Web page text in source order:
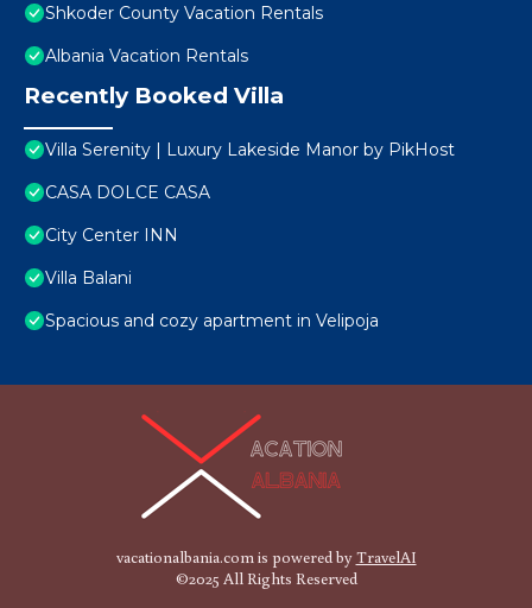
Shkoder County Vacation Rentals
Albania Vacation Rentals
Recently Booked Villa
Villa Serenity | Luxury Lakeside Manor by PikHost
CASA DOLCE CASA
City Center INN
Villa Balani
Spacious and cozy apartment in Velipoja
vacationalbania.com is powered byTravelAI
©2025 All Rights Reserved